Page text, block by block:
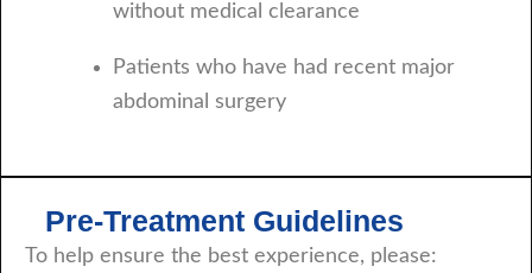
without medical clearance
Patients who have had recent major
abdominal surgery
Pre-Treatment Guidelines
To help ensure the best experience, please: